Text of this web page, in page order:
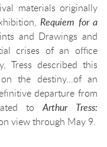
materials originally
Requiem for a
and Drawings and
crises of an office
Tress described this
the destiny...of an
departure from
toArthur Tress:
view through May 9.